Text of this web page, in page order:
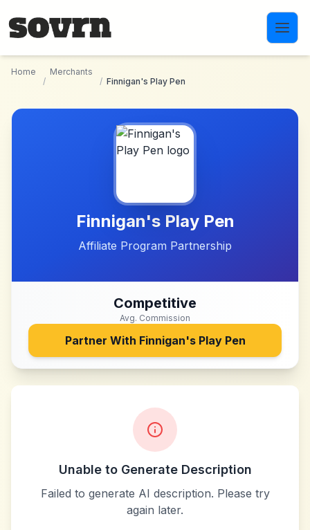
Home
/
Merchants
/ Finnigan's Play Pen
Finnigan's Play Pen
Affiliate Program Partnership
Competitive
Avg. Commission
Partner With Finnigan's Play Pen
Unable to Generate Description
Failed to generate AI description. Please try
again later.